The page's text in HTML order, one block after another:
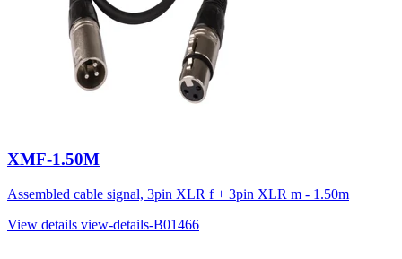
XMF-1.50M
Assembled cable signal, 3pin XLR f + 3pin XLR m - 1.50m
View details view-details-B01466